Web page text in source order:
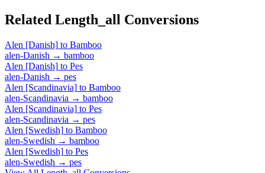
Related Length_all Conversions
Alen [Danish] to Bamboo
alen-Danish → bamboo
Alen [Danish] to Pes
alen-Danish → pes
Alen [Scandinavia] to Bamboo
alen-Scandinavia → bamboo
Alen [Scandinavia] to Pes
alen-Scandinavia → pes
Alen [Swedish] to Bamboo
alen-Swedish → bamboo
Alen [Swedish] to Pes
alen-Swedish → pes